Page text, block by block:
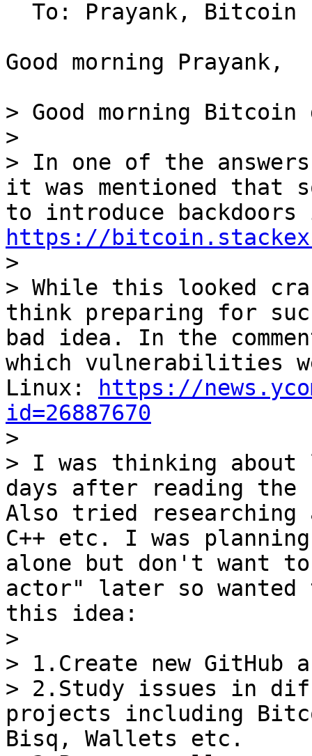
Good morning Prayank,
> Good morning Bitcoin
>
> In one of the
it was mentioned that
https://
>
> While this looked
think preparing for
bad idea. In the
which vulnerabilities
Linux:
https://
id=26887670
>
> I was thinking
days after reading the
Also tried researching
C++ etc. I was
alone but don't want
actor" later so wanted
this idea:
>
> 1.Create new
> 2.Study issues in
projects including
Bisq, Wallets etc.